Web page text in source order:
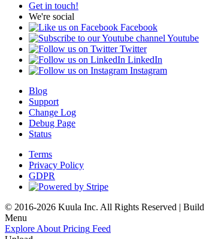
Get in touch!
We're social
Facebook
Youtube
Twitter
LinkedIn
Instagram
Blog
Support
Change Log
Debug Page
Status
Terms
Privacy Policy
GDPR
© 2016-2026 Kuula Inc. All Rights Reserved | Build
Menu
Explore About Pricing Feed